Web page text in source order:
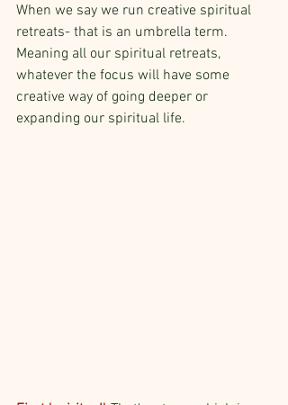
When we say we run creative spiritual
retreats- that is an umbrella term.
Meaning all our spiritual retreats,
whatever the focus will have some
creative way of going deeper or
expanding our spiritual life.